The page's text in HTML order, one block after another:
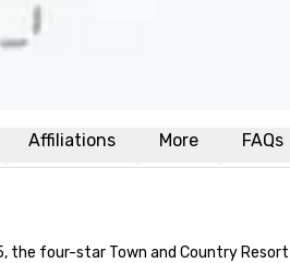
Affiliations More FAQs
four-star Town and Country Resort